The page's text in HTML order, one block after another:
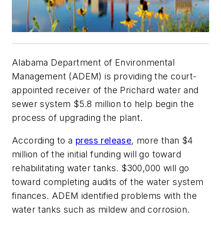
Alabama Department of Environmental
Management (ADEM) is providing the court-
appointed receiver of the Prichard water and
sewer system $5.8 million to help begin the
process of upgrading the plant.
According to a press release, more than $4
million of the initial funding will go toward
rehabilitating water tanks. $300,000 will go
toward completing audits of the water system
finances. ADEM identified problems with the
water tanks such as mildew and corrosion.